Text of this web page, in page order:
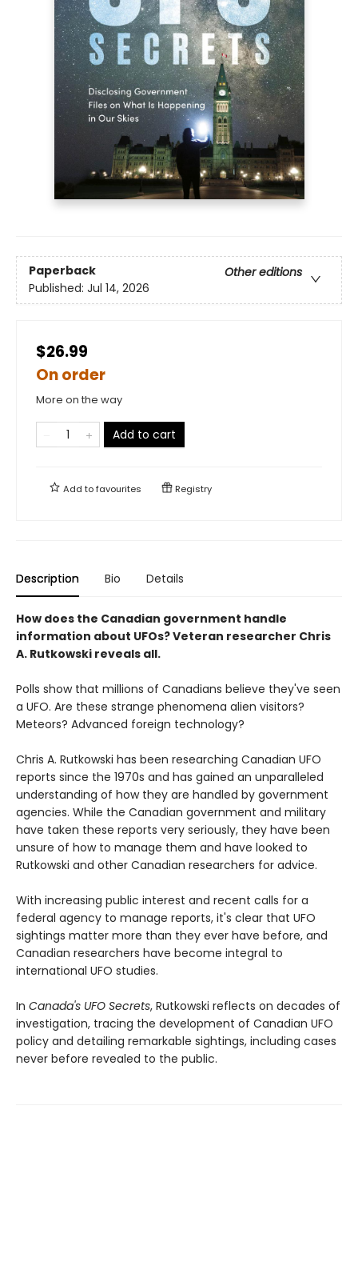
Paperback
Other editions
Published: Jul 14, 2026
$26.99
On order
More on the way
Add to cart
Add tofavourites Registry
Description Bio Details
How does the Canadian government handle
information about UFOs? Veteran researcher Chris
A. Rutkowski reveals all.
Polls show that millions of Canadians believe they've seen
a UFO. Are these strange phenomena alien visitors?
Meteors? Advanced foreign technology?
Chris A. Rutkowski has been researching Canadian UFO
reports since the 1970s and has gained an unparalleled
understanding of how they are handled by government
agencies. While the Canadian government and military
have taken these reports very seriously, they have been
unsure of how to manage them and have looked to
Rutkowski and other Canadian researchers for advice.
With increasing public interest and recent calls for a
federal agency to manage reports, it's clear that UFO
sightings matter more than they ever have before, and
Canadian researchers have become integral to
international UFO studies.
In Canada's UFO Secrets, Rutkowski reflects on decades of
investigation, tracing the development of Canadian UFO
policy and detailing remarkable sightings, including cases
never before revealed to the public.